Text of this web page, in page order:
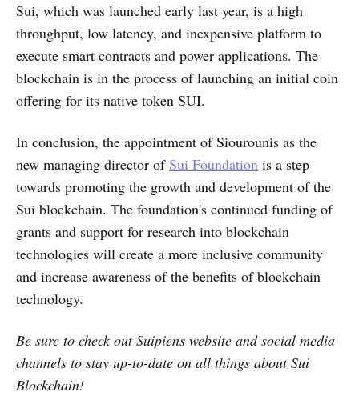
Sui, which was launched early last year, is a high
throughput, low latency, and inexpensive platform to
execute smart contracts and power applications. The
blockchain is in the process of launching an initial coin
offering for its native token SUI.
In conclusion, the appointment of Siourounis as the
new managing director of Sui Foundation is a step
towards promoting the growth and development of the
Sui blockchain. The foundation's continued funding of
grants and support for research into blockchain
technologies will create a more inclusive community
and increase awareness of the benefits of blockchain
technology.
Be sure to check out Suipiens website and social media
channels to stay up-to-date on all things about Sui
Blockchain!